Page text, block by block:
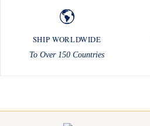
SHIP WORLDWIDE
To Over 150 Countries